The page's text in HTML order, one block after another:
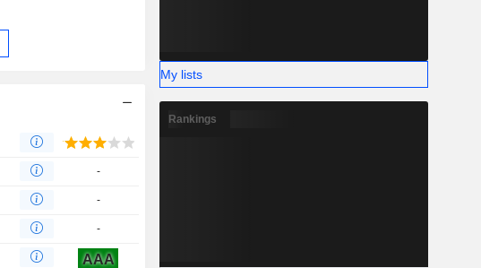
-
-
-
AAA
My lists
Rankings